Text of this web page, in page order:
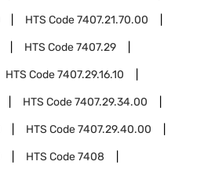
HTS Code7407.21.70.00
HTS Code7407.29
HTS Code7407.29.16.10
HTS Code7407.29.34.00
HTS Code7407.29.40.00
HTS Code7408